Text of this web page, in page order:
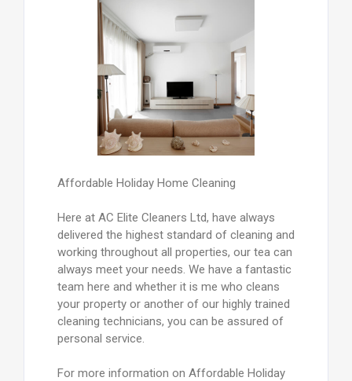
Affordable Holiday Home Cleaning
Here at AC Elite Cleaners Ltd, have always
delivered the highest standard of cleaning and
working throughout all properties, our tea can
always meet your needs. We have a fantastic
team here and whether it is me who cleans
your property or another of our highly trained
cleaning technicians, you can be assured of
personal service.
For more information on Affordable Holiday